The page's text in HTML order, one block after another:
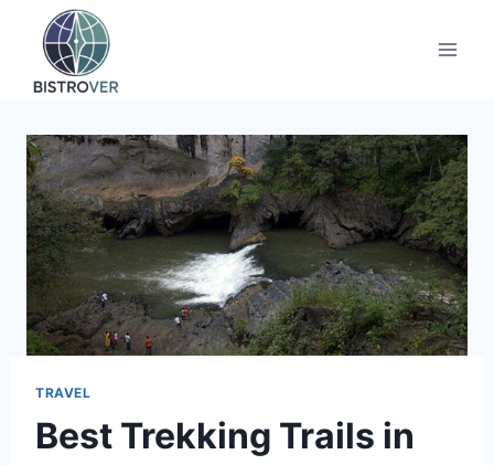
content
TRAVEL
Best Trekking Trails in